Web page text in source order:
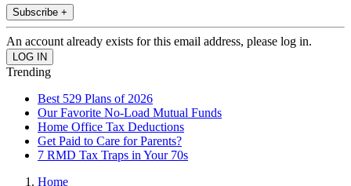
Subscribe +
An account already exists for this email address, please log in.
Trending
Best 529 Plans of 2026
Our Favorite No-Load Mutual Funds
Home Office Tax Deductions
Get Paid to Care for Parents?
7 RMD Tax Traps in Your 70s
Home